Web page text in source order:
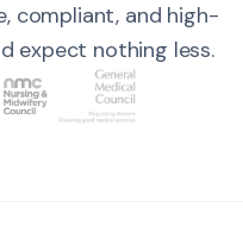
compliant, and high-
expect nothing less.